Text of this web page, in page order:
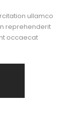
ullamco
reprehenderit
occaecat